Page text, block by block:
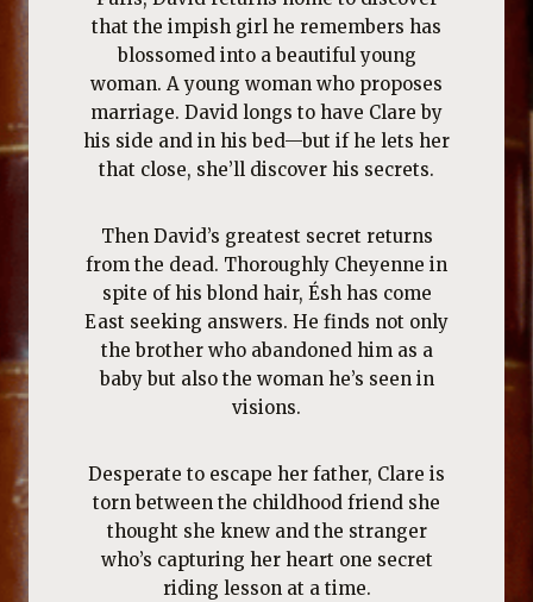
that the impish girl he remembers has
blossomed into a beautiful young
woman. A young woman who proposes
marriage. David longs to have Clare by
his side and in his bed—but if he lets her
that close, she’ll discover his secrets.
Then David’s greatest secret returns
from the dead. Thoroughly Cheyenne in
spite of his blond hair, Ésh has come
East seeking answers. He finds not only
the brother who abandoned him as a
baby but also the woman he’s seen in
visions.
Desperate to escape her father, Clare is
torn between the childhood friend she
thought she knew and the stranger
who’s capturing her heart one secret
riding lesson at a time.